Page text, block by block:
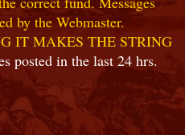
by the Webmaster.
IT MAKES THE STRING
posted in the last 24 hrs.